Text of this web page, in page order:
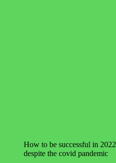
How to be successful in 2022
despite the covid pandemic